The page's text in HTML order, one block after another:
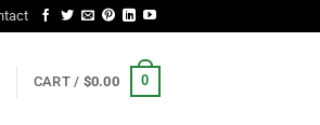
CART / $0.00 0